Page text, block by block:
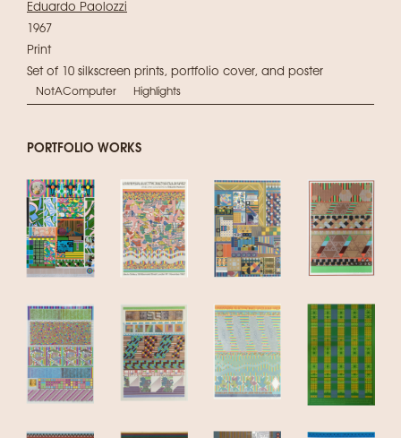
Eduardo Paolozzi
1967
Print
Set of 10 silkscreen prints, portfolio cover, and poster
NotAComputer Highlights
PORTFOLIO WORKS